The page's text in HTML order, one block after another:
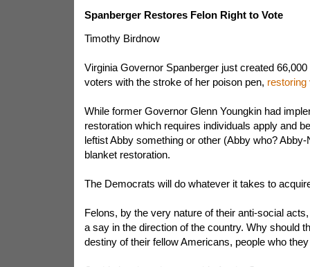
Spanberger Restores Felon Right to Vote
Timothy Birdnow
Virginia Governor Spanberger just created
voters with the stroke of her poison pen, restoring
While former Governor Glenn Youngkin had
restoration which requires individuals apply and
leftist Abby something or other (Abby who?
blanket restoration.
The Democrats will do whatever it takes to
Felons, by the very nature of their anti-social
a say in the direction of the country. Why should
destiny of their fellow Americans, people who